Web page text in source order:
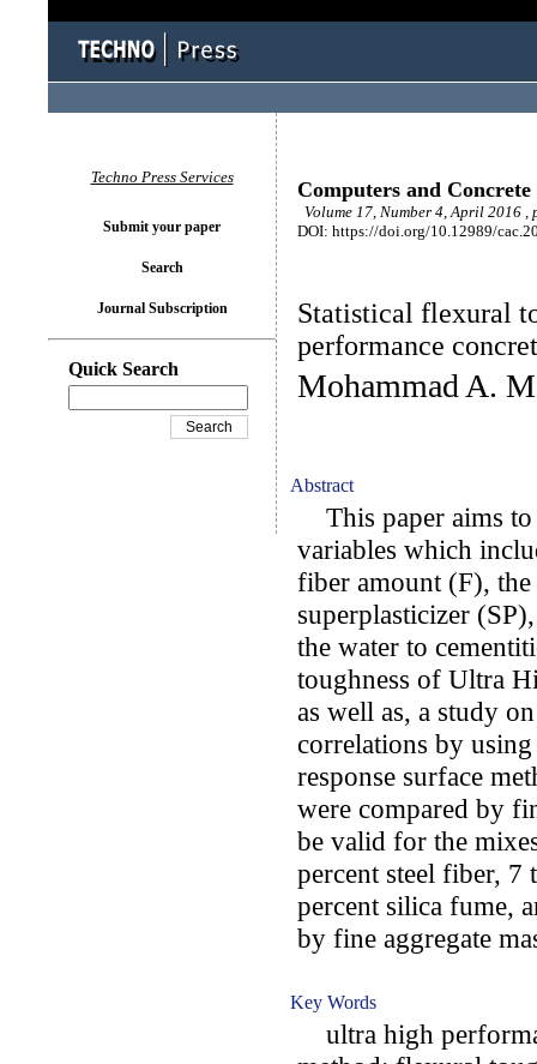
Computers and Concrete
Volume 17, Number 4, April 2016 ,
DOI: https://doi.org/10.12989/
Statistical flexural
performance
Mohammad A.
Abstract
This paper aims
variables which
fiber amount (F),
superplasticizer
the water to
toughness of Ultra
as well as, a study
correlations by
response surface
were compared by
be valid for the
percent steel fiber, 7
percent silica fume,
by fine aggregate
Key Words
ultra high
Techno Press Services
Submit your paper
Search
Journal Subscription
Quick Search